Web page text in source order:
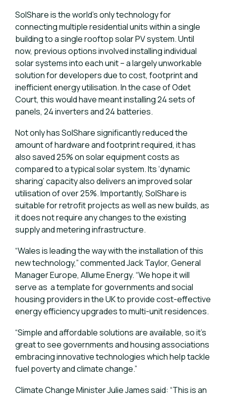
SolShare is the world’s only technology for
connecting multiple residential units within a single
building to a single rooftop solar PV system. Until
now, previous options involved installing individual
solar systems into each unit – a largely unworkable
solution for developers due to cost, footprint and
inefficient energy utilisation. In the case of Odet
Court, this would have meant installing 24 sets of
panels, 24 inverters and 24 batteries.
Not only has SolShare significantly reduced the
amount of hardware and footprint required, it has
also saved 25% on solar equipment costs as
compared to a typical solar system. Its ‘dynamic
sharing’ capacity also delivers an improved solar
utilisation of over 25%. Importantly, SolShare is
suitable for retrofit projects as well as new builds, as
it does not require any changes to the existing
supply and metering infrastructure.
“Wales is leading the way with the installation of this
new technology,” commented Jack Taylor, General
Manager Europe, Allume Energy. “We hope it will
serve as a template for governments and social
housing providers in the UK to provide cost-effective
energy efficiency upgrades to multi-unit residences.
“Simple and affordable solutions are available, so it’s
great to see governments and housing associations
embracing innovative technologies which help tackle
fuel poverty and climate change.”
Climate Change Minister Julie James said: “This is an